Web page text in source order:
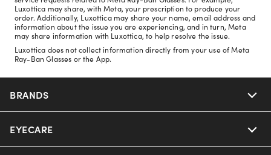
Luxottica may share, with Meta, your prescription to produce your
order. Additionally, Luxottica may share your name, email address and
information about the issue you are experiencing, and in turn, Meta
may share information with Luxottica, to help resolve the issue.
Luxottica does not collect information directly from your use of Meta
Ray-Ban Glasses or the App.
BRANDS
Nuance Audio
EYECARE